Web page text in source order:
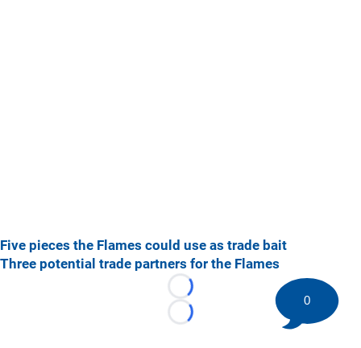
Five pieces the Flames could use as trade bait
Three potential trade partners for the Flames
Loading...
Loading...
0